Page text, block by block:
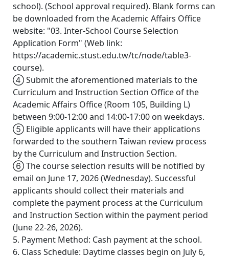
school). (School approval required). Blank forms can
be downloaded from the Academic Affairs Office
website: "03. Inter-School Course Selection
Application Form" (Web link:
https://academic.stust.edu.tw/tc/node/table3-
course).
④ Submit the aforementioned materials to the
Curriculum and Instruction Section Office of the
Academic Affairs Office (Room 105, Building L)
between 9:00-12:00 and 14:00-17:00 on weekdays.
⑤ Eligible applicants will have their applications
forwarded to the southern Taiwan review process
by the Curriculum and Instruction Section.
⑥ The course selection results will be notified by
email on June 17, 2026 (Wednesday). Successful
applicants should collect their materials and
complete the payment process at the Curriculum
and Instruction Section within the payment period
(June 22-26, 2026).
5. Payment Method: Cash payment at the school.
6. Class Schedule: Daytime classes begin on July 6,